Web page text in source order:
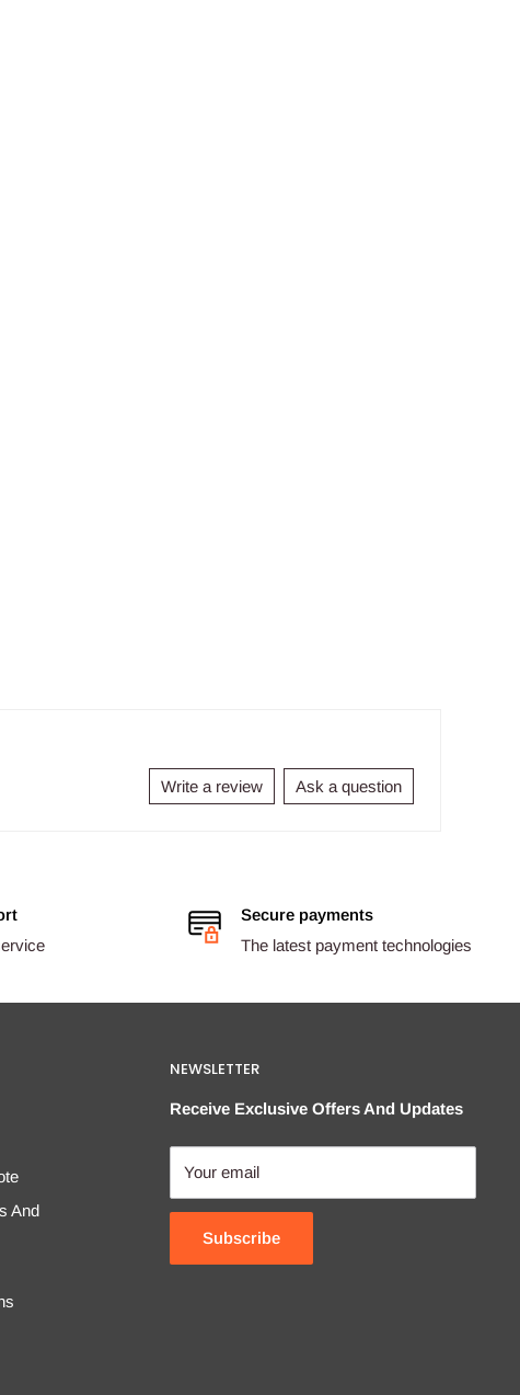
Write a review Ask a question
Secure payments
The latest payment technologies
And
NEWSLETTER
Receive Exclusive Offers And Updates
Your email
Subscribe